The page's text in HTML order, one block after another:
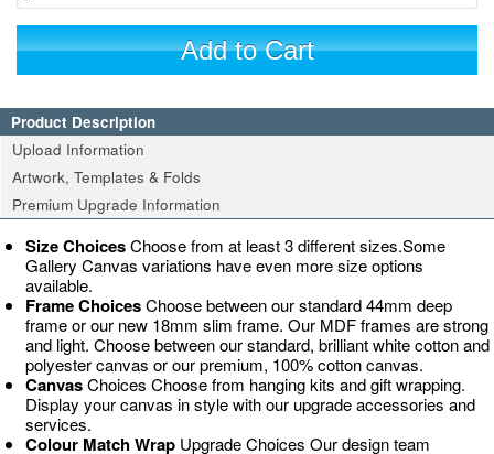
Add to Cart
Product Description
Upload Information
Artwork, Templates & Folds
Premium Upgrade Information
Size ChoicesChoose from at least 3 different sizes.Some
Gallery Canvas variations have even more size options
available.
Frame ChoicesChoose between our standard 44mm deep
frame or our new 18mm slim frame. Our MDF frames are strong
and light. Choose between our standard, brilliant white cotton and
polyester canvas or our premium, 100% cotton canvas.
CanvasChoices Choose from hanging kits and gift wrapping.
Display your canvas in style with our upgrade accessories and
services.
Colour Match WrapUpgrade Choices Our design team